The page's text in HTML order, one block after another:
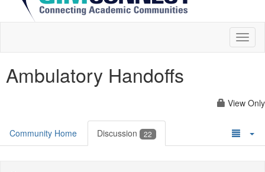
Ambulatory Handoffs
View Only
Community Home Discussion 22